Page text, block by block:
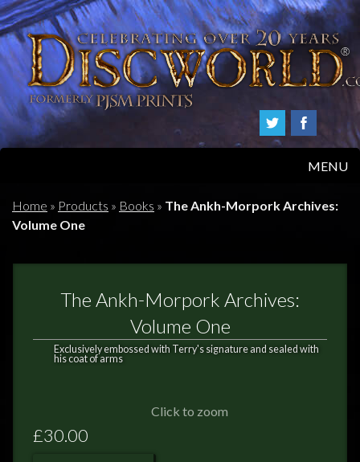
MENU
HOME
FEEDBACK
NEWS
Home » Products » Books » The Ankh-Morpork Archives:
Volume One
The Ankh-Morpork Archives:
Volume One
Exclusively embossed with Terry's signature and sealed with
his coat of arms
Click to zoom
£30.00